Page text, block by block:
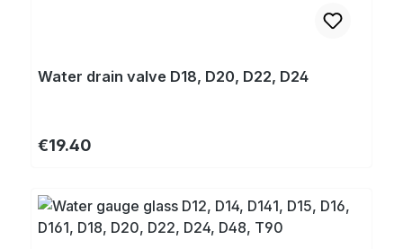
Water drain valve D18, D20, D22, D24
Regular price:
€19.40